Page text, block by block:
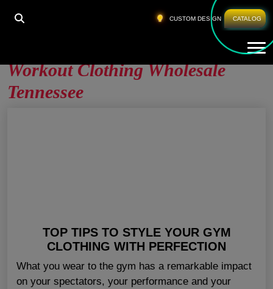
CUSTOM DESIGN CATALOG
HOME
WORKOUT CLOTHING WHOLESALE
Workout Clothing Wholesale
Tennessee
TOP TIPS TO STYLE YOUR GYM
CLOTHING WITH PERFECTION
What you wear to the gym has a remarkable impact
on your spectators, your performance and your